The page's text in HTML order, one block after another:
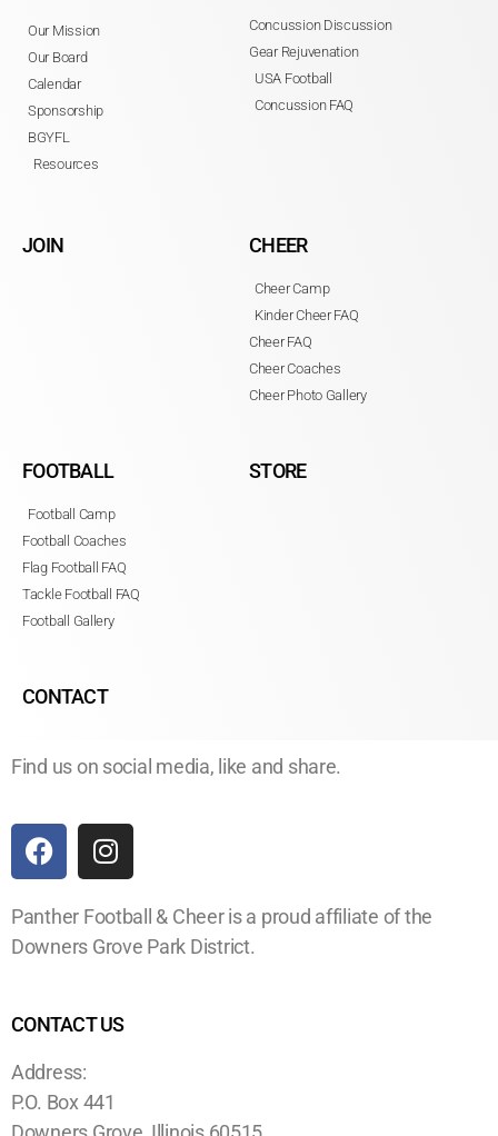
Our Mission
Our Board
Calendar
Sponsorship
BGYFL
Resources
Concussion Discussion
Gear Rejuvenation
USA Football
Concussion FAQ
JOIN CHEER
Cheer Camp
Kinder Cheer FAQ
Cheer FAQ
Cheer Coaches
Cheer Photo Gallery
FOOTBALL
Football Camp
Football Coaches
Flag Football FAQ
Tackle Football FAQ
Football Gallery
STORE
CONTACT
Find us on social media, like and share.
Panther Football & Cheer is a proud affiliate of the
Downers Grove Park District.
CONTACT US
Address:
P.O. Box 441